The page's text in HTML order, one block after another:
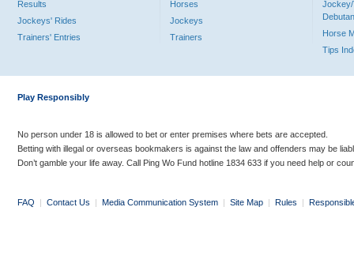
Results
Jockeys' Rides
Trainers' Entries
Horses
Jockeys
Trainers
Jockey/
Horse
Tips
Play Responsibly
No person under 18 is allowed to bet or enter premises where bets are accepted.
Betting with illegal or overseas bookmakers is against the law and offenders may be
Don’t gamble your life away. Call Ping Wo Fund hotline 1834 633 if you need help or
FAQ | Contact Us | Media Communication System | Site Map | Rules |